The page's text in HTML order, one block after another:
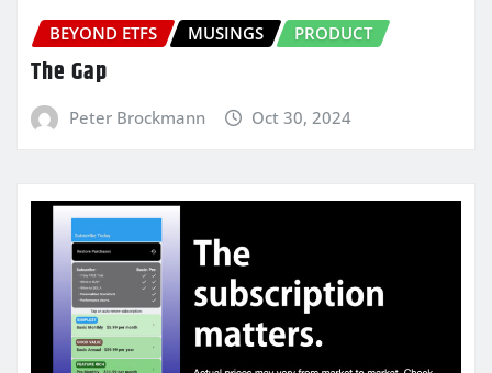
BEYOND ETFS MUSINGS PRODUCT
The Gap
Peter Brockmann Oct 30, 2024